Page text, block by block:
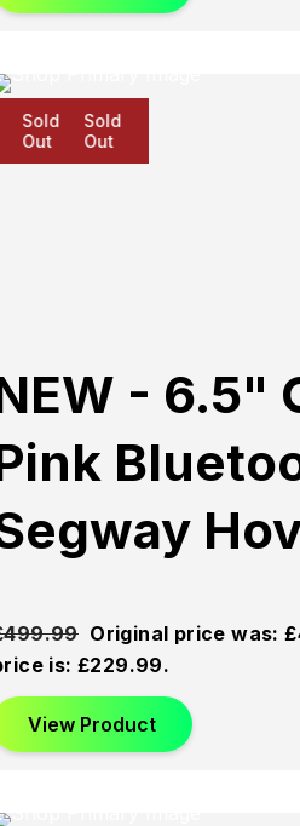
Sold
Out
Sold
Out
- 6.5"
499.99 Original price was:
is: £229.99.
View Product